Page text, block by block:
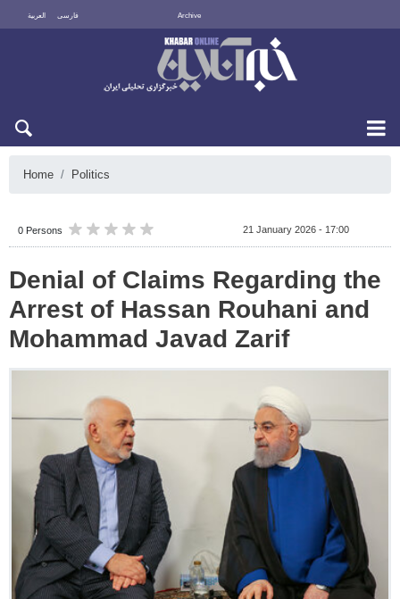
العربية فارسی Archive
Home Politics
0 Persons 21 January 2026 - 17:00
Denial of Claims Regarding the
Arrest of Hassan Rouhani and
Mohammad Javad Zarif